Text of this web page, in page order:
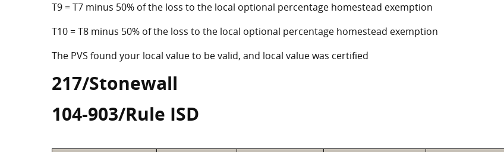
T9 = T7 minus 50% of the loss to the local optional percentage homestead exemption
T10 = T8 minus 50% of the loss to the local optional percentage homestead exemption
The PVS found your local value to be valid, and local value was certified
217/Stonewall
104-903/Rule ISD